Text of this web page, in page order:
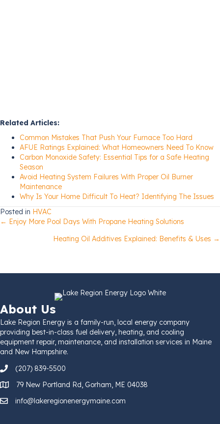
Related Articles:
Common Mistakes That Push Your Furnace Too Hard
AFUE Ratings Explained: What Homeowners Need To Know
Carbon Monoxide Safety: Essential Tips for a Safe Heating
Season
Avoid Heating System Failures With Proper Oil Burner
Maintenance
Why Is Your Home Difficult To Heat? Identifying The Issues
Posted in HVAC
Posts
navigation
← Enjoy More Pool Days With Propane Heating Solutions
Heating Oil Additives Explained: Benefits & Uses →
About Us
Lake Region Energy is a family-run, local energy company
providing best-in-class fuel delivery, heating, and cooling
equipment repair, maintenance, and installation services in Maine
and New Hampshire.
(207) 839-5500
79 New Portland Rd, Gorham, ME 04038
info@lakeregionenergymaine.com